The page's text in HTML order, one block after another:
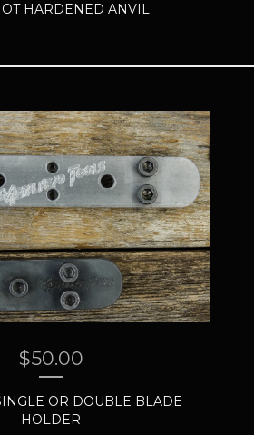
HARDENED ANVIL
$50.00
OR DOUBLE BLADE
HOLDER